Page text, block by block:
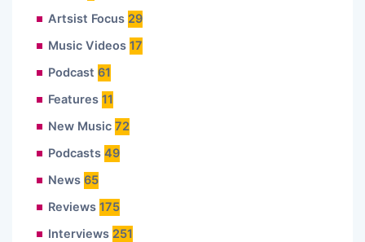
Artsist Focus 29
Music Videos 17
Podcast 61
Features 11
New Music 72
Podcasts 49
News 65
Reviews 175
Interviews 251